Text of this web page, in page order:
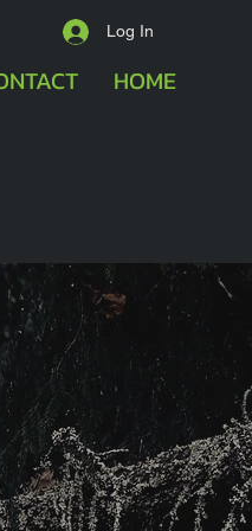
Log In
HOME